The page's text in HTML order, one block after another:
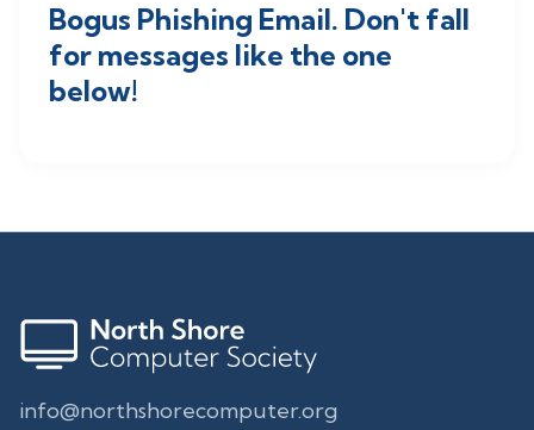
Bogus Phishing Email. Don't fall
for messages like the one
below!
info@northshorecomputer.org